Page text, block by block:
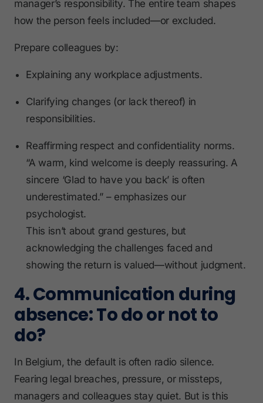
manager’s responsibility. The entire team shapes
how the person feels included—or excluded.
Prepare colleagues by:
Explaining any workplace adjustments.
Clarifying changes (or lack thereof) in
responsibilities.
Reaffirming respect and confidentiality norms.
“A warm, kind welcome is deeply reassuring. A
sincere ‘Glad to have you back’ is often
underestimated.” – emphasizes our
psychologist.
This isn’t about grand gestures, but
acknowledging the challenges faced and
showing the return is valued—without judgment.
4. Communication during
absence: To do or not to
do?
In Belgium, the default is often radio silence.
Fearing legal breaches, pressure, or missteps,
managers and colleagues stay quiet. But is this